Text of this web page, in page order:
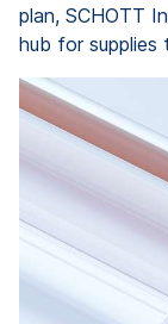
plan, SCHOTT
hub for supplies